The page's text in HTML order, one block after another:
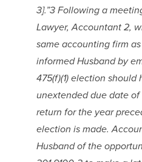
3].”3 Following a
Lawyer, Accountant 2,
same accounting firm
informed Husband by
475(f)(1) election
unextended due date
return for the year
election is made.
Husband of the